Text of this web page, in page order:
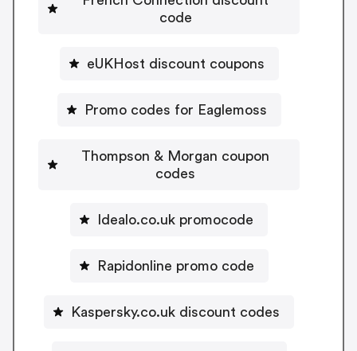
code
eUKHost discount coupons
Promo codes for Eaglemoss
Thompson & Morgan coupon
codes
Idealo.co.uk promocode
Rapidonline promo code
Kaspersky.co.uk discount codes